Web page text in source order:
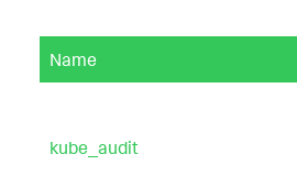
Name
kube_audit